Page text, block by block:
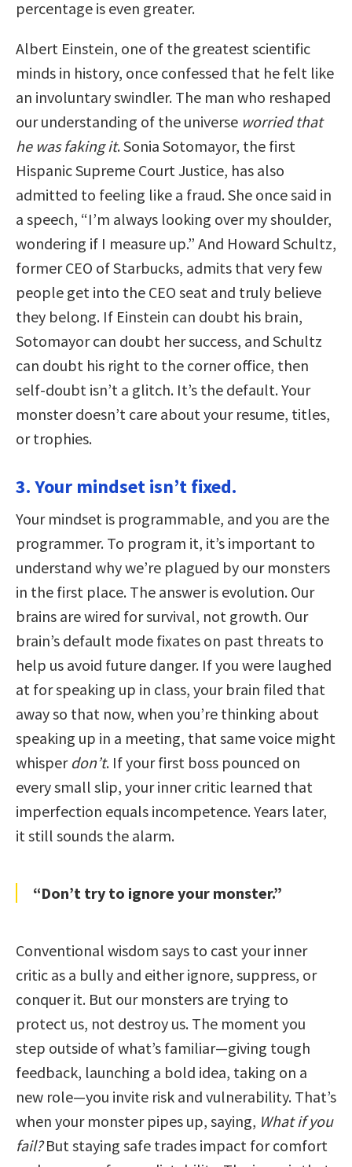
percentage is even greater.
Albert Einstein, one of the greatest scientific
minds in history, once confessed that he felt like
an involuntary swindler. The man who reshaped
our understanding of the universe worried that
he was faking it. Sonia Sotomayor, the first
Hispanic Supreme Court Justice, has also
admitted to feeling like a fraud. She once said in
a speech, “I’m always looking over my shoulder,
wondering if I measure up.” And Howard Schultz,
former CEO of Starbucks, admits that very few
people get into the CEO seat and truly believe
they belong. If Einstein can doubt his brain,
Sotomayor can doubt her success, and Schultz
can doubt his right to the corner office, then
self-doubt isn’t a glitch. It’s the default. Your
monster doesn’t care about your resume, titles,
or trophies.
3. Your mindset isn’t fixed.
Your mindset is programmable, and you are the
programmer. To program it, it’s important to
understand why we’re plagued by our monsters
in the first place. The answer is evolution. Our
brains are wired for survival, not growth. Our
brain’s default mode fixates on past threats to
help us avoid future danger. If you were laughed
at for speaking up in class, your brain filed that
away so that now, when you’re thinking about
speaking up in a meeting, that same voice might
whisper don’t. If your first boss pounced on
every small slip, your inner critic learned that
imperfection equals incompetence. Years later,
it still sounds the alarm.
“Don’t try to ignore your monster.”
Conventional wisdom says to cast your inner
critic as a bully and either ignore, suppress, or
conquer it. But our monsters are trying to
protect us, not destroy us. The moment you
step outside of what’s familiar—giving tough
feedback, launching a bold idea, taking on a
new role—you invite risk and vulnerability. That’s
when your monster pipes up, saying, What if you
fail?But staying safe trades impact for comfort